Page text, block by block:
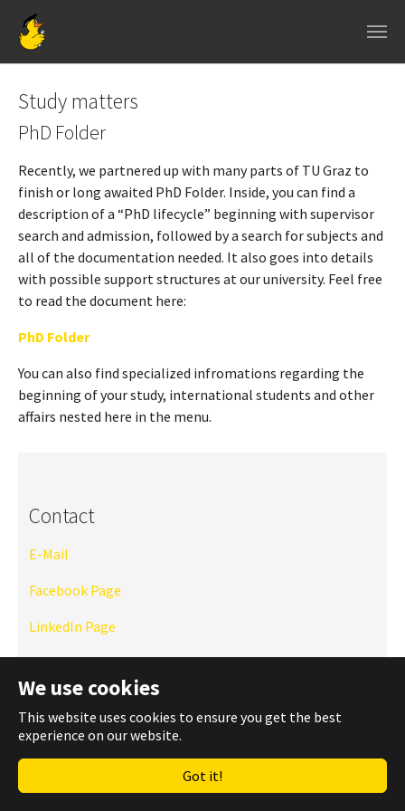
We use cookies
This website uses cookies to ensure you get the best
experience on our website.
Got it!
Study matters
PhD Folder
Recently, we partnered up with many parts of TU Graz to
finish or long awaited PhD Folder. Inside, you can find a
description of a “PhD lifecycle” beginning with supervisor
search and admission, followed by a search for subjects and
all of the documentation needed. It also goes into details
with possible support structures at our university. Feel free
to read the document here:
PhD Folder
You can also find specialized infromations regarding the
beginning of your study, international students and other
affairs nested here in the menu.
Contact
E-Mail
Facebook Page
LinkedIn Page
Instagram
TU Website
WhatsApp Community